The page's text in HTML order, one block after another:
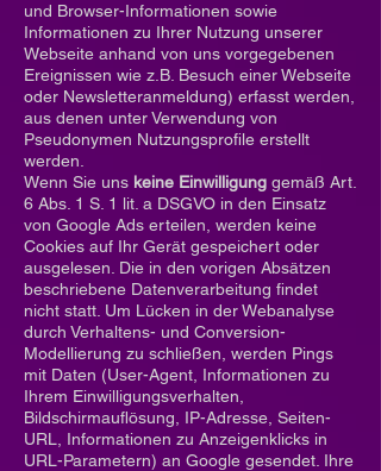
und Browser-Informationen sowie
Informationen zu Ihrer Nutzung unserer
Webseite anhand von uns vorgegebenen
Ereignissen wie z.B. Besuch einer Webseite
oder Newsletteranmeldung) erfasst werden,
aus denen unter Verwendung von
Pseudonymen Nutzungsprofile erstellt
werden.
Wenn Sie uns keine Einwilligung gemäß Art.
6 Abs. 1 S. 1 lit. a DSGVO in den Einsatz
von Google Ads erteilen, werden keine
Cookies auf Ihr Gerät gespeichert oder
ausgelesen. Die in den vorigen Absätzen
beschriebene Datenverarbeitung findet
nicht statt. Um Lücken in der Webanalyse
durch Verhaltens- und Conversion-
Modellierung zu schließen, werden Pings
mit Daten (User-Agent, Informationen zu
Ihrem Einwilligungsverhalten,
Bildschirmauflösung, IP-Adresse, Seiten-
URL, Informationen zu Anzeigenklicks in
URL-Parametern) an Google gesendet. Ihre